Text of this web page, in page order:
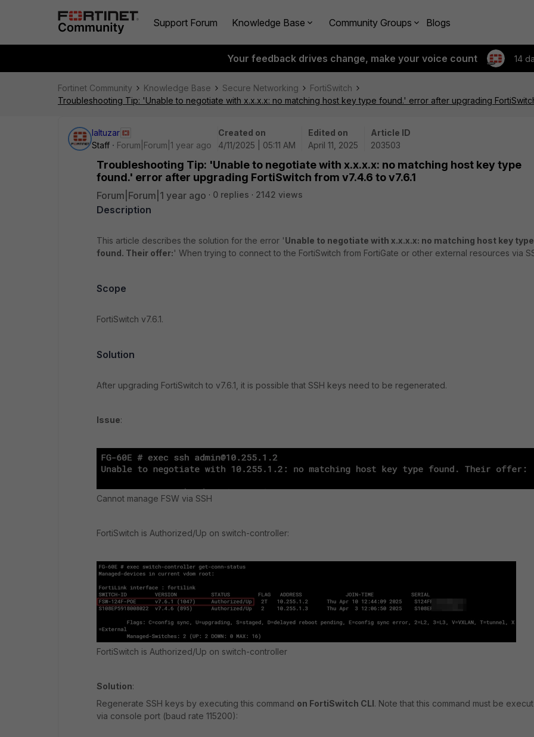
Support Forum Knowledge Base Community Groups Blogs
Your feedback drives change, make your voice count 14
Fortinet Community Knowledge Base Secure Networking
FortiSwitch
Troubleshooting Tip: 'Unable to negotiate with x.x.x.x: no matching host key type found.' error after upgrading
laltuzar
Staff
Forum|Forum|1 year ago
Created on
4/11/2025 | 05:11 AM
Edited on
April 11, 2025
Article ID
203503
Troubleshooting Tip: 'Unable to negotiate with x.x.x.x: no matching host key type
found.' error after upgrading FortiSwitch from v7.4.6 to v7.6.1
Forum|Forum|1 year ago 0 replies 2142 views
Description
This article describes the solution for the error 'Unable to negotiate with x.x.x.x: no matching host key type
found. Their offer:' When trying to connect to the FortiSwitch from FortiGate or other external resources via
Scope
FortiSwitch v7.6.1.
Solution
After upgrading FortiSwitch to v7.6.1, it is possible that SSH keys need to be regenerated.
Issue:
Cannot manage FSW via SSH
FortiSwitch is Authorized/Up on switch-controller:
FortiSwitch is Authorized/Up on switch-controller
Solution:
Regenerate SSH keys by executing this command on FortiSwitch CLI. Note that this command must be
via console port (baud rate 115200):